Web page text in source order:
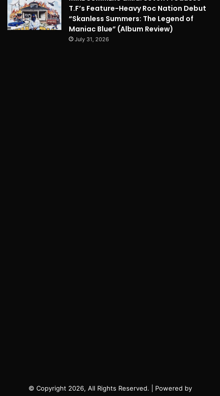
T.F’s Feature-Heavy Roc Nation Debut
“Skanless Summers: The Legend of
Maniac Blue” (Album Review)
July 31, 2026
© Copyright 2026, All Rights Reserved. | Powered by